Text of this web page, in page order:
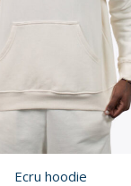
Ecru hoodie